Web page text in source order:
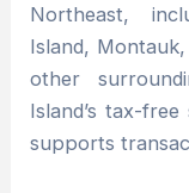
Northeast,
Island,
other
Island’s tax-
supports